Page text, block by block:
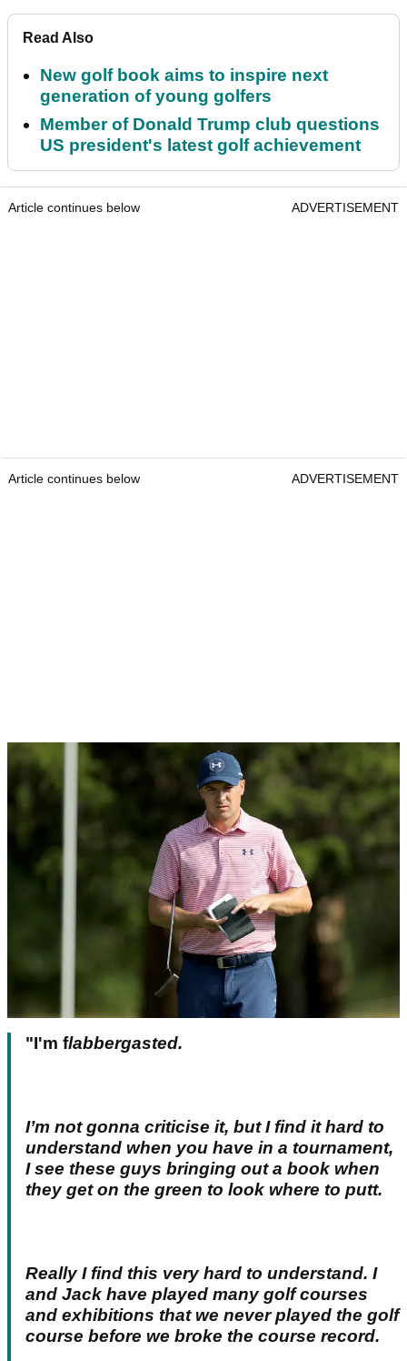
Read Also
New golf book aims to inspire next
generation of young golfers
Member of Donald Trump club questions
US president's latest golf achievement
Article continues below ADVERTISEMENT
Article continues below ADVERTISEMENT
"I'm flabbergasted.
I’m not gonna criticise it, but I find it hard to
understand when you have in a tournament,
I see these guys bringing out a book when
they get on the green to look where to putt.
Really I find this very hard to understand. I
and Jack have played many golf courses
and exhibitions that we never played the golf
course before we broke the course record.